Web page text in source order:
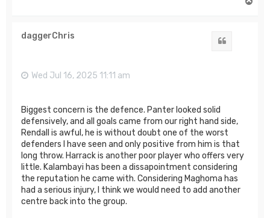
daggerChris
Wed Jul 16, 2025 11:11 am
Biggest concern is the defence. Panter looked solid
defensively, and all goals came from our right hand side,
Rendall is awful, he is without doubt one of the worst
defenders I have seen and only positive from him is that
long throw. Harrack is another poor player who offers very
little. Kalambayi has been a dissapointment considering
the reputation he came with. Considering Maghoma has
had a serious injury, I think we would need to add another
centre back into the group.